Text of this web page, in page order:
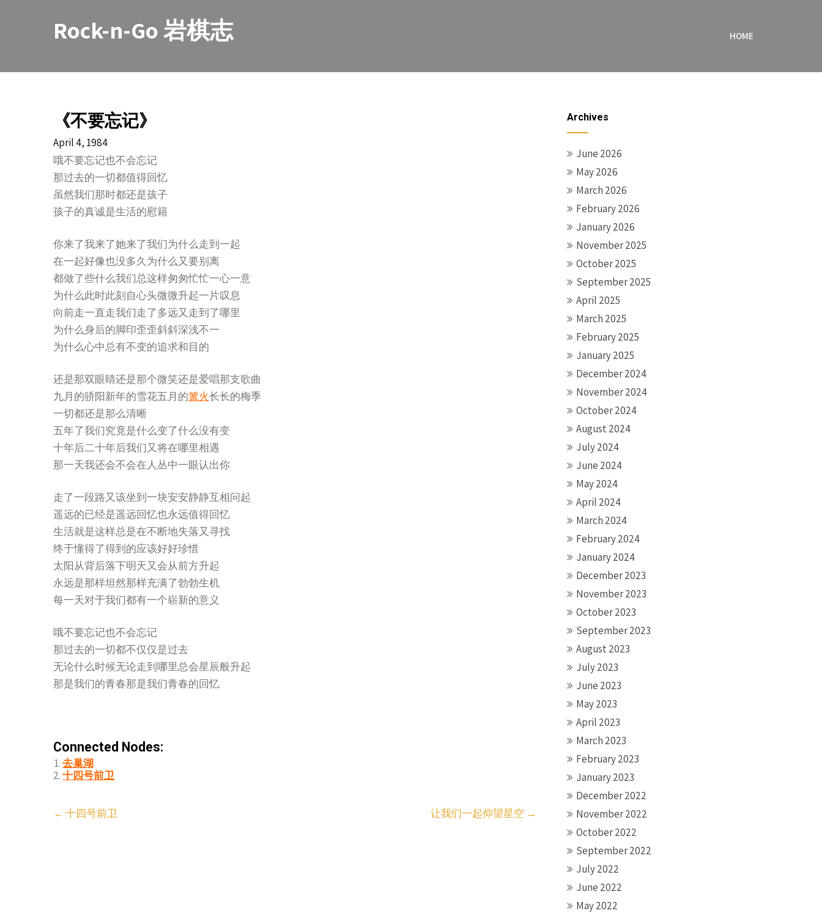
Rock-n-Go 岩棋志 HOME
《不要忘记》
April 4, 1984
哦不要忘记也不会忘记
那过去的一切都值得回忆
虽然我们那时都还是孩子
孩子的真诚是生活的慰籍
你来了我来了她来了我们为什么走到一起
在一起好像也没多久为什么又要别离
都做了些什么我们总这样匆匆忙忙一心一意
为什么此时此刻自心头微微升起一片叹息
向前走一直走我们走了多远又走到了哪里
为什么身后的脚印歪歪斜斜深浅不一
为什么心中总有不变的追求和目的
还是那双眼睛还是那个微笑还是爱唱那支歌曲
九月的骄阳新年的雪花五月的篝火长长的梅季
一切都还是那么清晰
五年了我们究竟是什么变了什么没有变
十年后二十年后我们又将在哪里相遇
那一天我还会不会在人丛中一眼认出你
走了一段路又该坐到一块安安静静互相问起
遥远的已经是遥远回忆也永远值得回忆
生活就是这样总是在不断地失落又寻找
终于懂得了得到的应该好好珍惜
太阳从背后落下明天又会从前方升起
永远是那样坦然那样充满了勃勃生机
每一天对于我们都有一个崭新的意义
哦不要忘记也不会忘记
那过去的一切都不仅仅是过去
无论什么时候无论走到哪里总会星辰般升起
那是我们的青春那是我们青春的回忆
Connected Nodes:
去巢湖
十四号前卫
Post
← 十四号前卫 让我们一起仰望星空 →
Archives
June 2026
May 2026
March 2026
February 2026
January 2026
November 2025
October 2025
September 2025
April 2025
March 2025
February 2025
January 2025
December 2024
November 2024
October 2024
August 2024
July 2024
June 2024
May 2024
April 2024
March 2024
February 2024
January 2024
December 2023
November 2023
October 2023
September 2023
August 2023
July 2023
June 2023
May 2023
April 2023
March 2023
February 2023
January 2023
December 2022
November 2022
October 2022
September 2022
July 2022
June 2022
May 2022